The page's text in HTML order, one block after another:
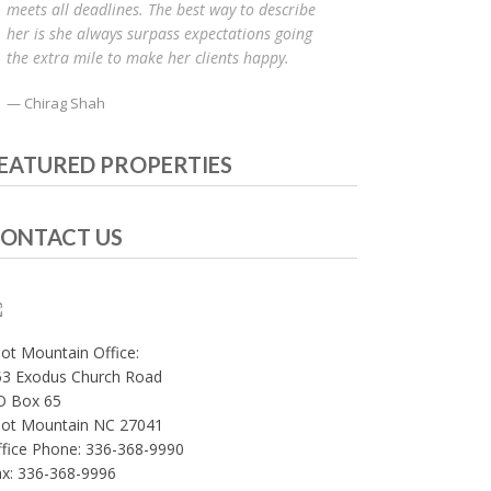
meets all deadlines. The best way to describe
her is she always surpass expectations going
the extra mile to make her clients happy.
Chirag Shah
PROPERTIES
US
Mountain Office:
Exodus Church Road
Box 65
Mountain NC 27041
Phone: 336-368-9990
336-368-9996